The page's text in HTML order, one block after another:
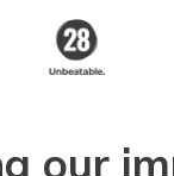
#1 Online
our